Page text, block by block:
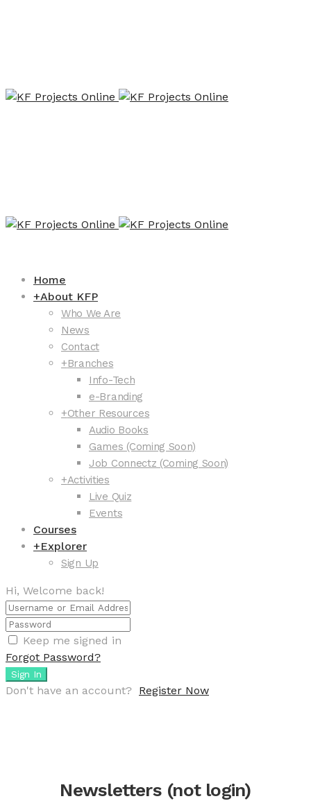
Home
+About KFP
Who We Are
News
Contact
+Branches
Info-Tech
e-Branding
+Other Resources
Audio Books
Games (Coming Soon)
Job Connectz (Coming Soon)
+Activities
Live Quiz
Events
Courses
+Explorer
Sign Up
Hi, Welcome back!
Keep me signed in
Forgot Password?
Sign In
Don't have an account? Register Now
Newsletters (not login)